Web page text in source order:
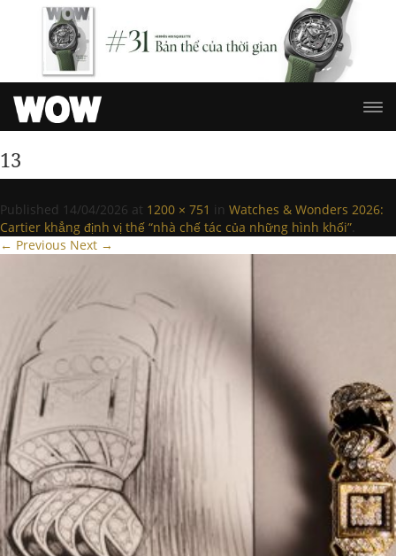
13
Published 14/04/2026 at 1200 × 751 in Watches & Wonders 2026:
Cartier khẳng định vị thế “nhà chế tác của những hình khối”.
← Previous Next →